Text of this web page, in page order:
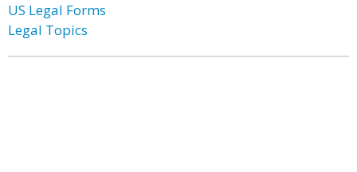
US Legal Forms
Legal Topics